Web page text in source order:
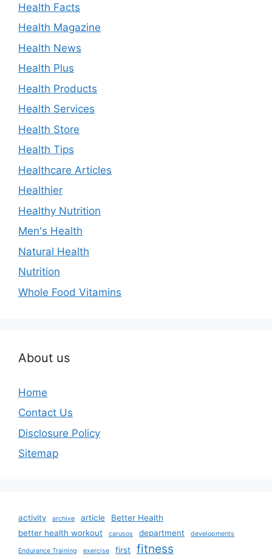
Health Facts
Health Magazine
Health News
Health Plus
Health Products
Health Services
Health Store
Health Tips
Healthcare Articles
Healthier
Healthy Nutrition
Men's Health
Natural Health
Nutrition
Whole Food Vitamins
About us
Home
Contact Us
Disclosure Policy
Sitemap
activity archive article
Better Health
better health workout
carusos department developments
Endurance Training exercise first fitness